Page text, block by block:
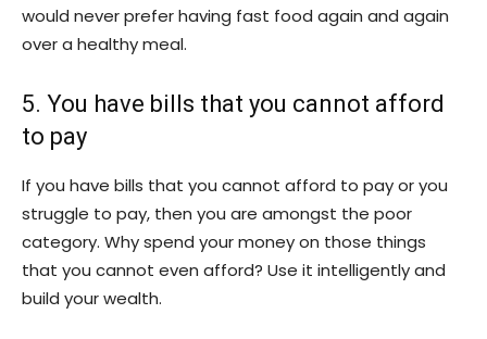
would never prefer having fast food again and again
over a healthy meal.
5. You have bills that you cannot afford
to pay
If you have bills that you cannot afford to pay or you
struggle to pay, then you are amongst the poor
category. Why spend your money on those things
that you cannot even afford? Use it intelligently and
build your wealth.